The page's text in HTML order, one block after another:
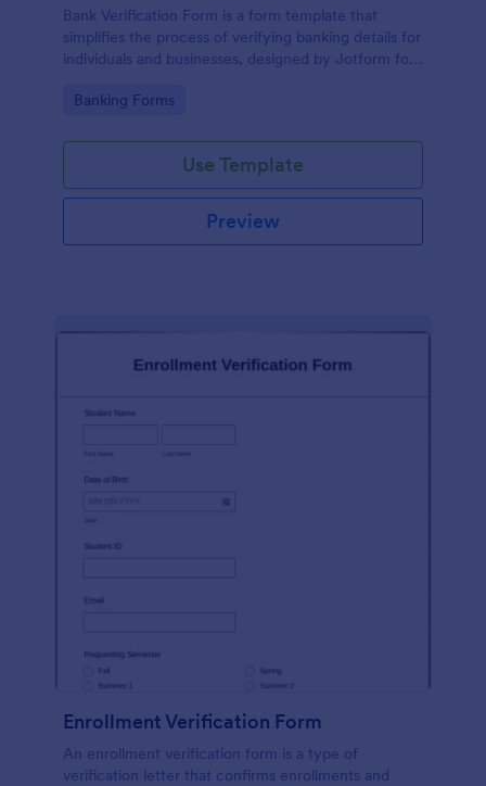
Bank Verification Form is a form template that
simplifies the process of verifying banking details for
individuals and businesses, designed by Jotform for
Go to Category:
Banking Forms
Use Template
Preview
Enrollment Verification Form
An enrollment verification form is a type of
verification letter that confirms enrollments and